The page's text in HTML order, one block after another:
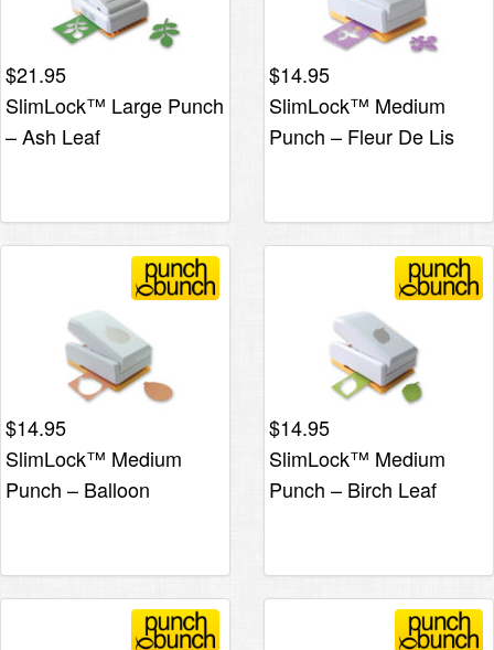
$21.95
SlimLock™ Large Punch
– Ash Leaf
$14.95
SlimLock™ Medium
Punch – Fleur De Lis
$14.95
SlimLock™ Medium
Punch – Balloon
$14.95
SlimLock™ Medium
Punch – Birch Leaf